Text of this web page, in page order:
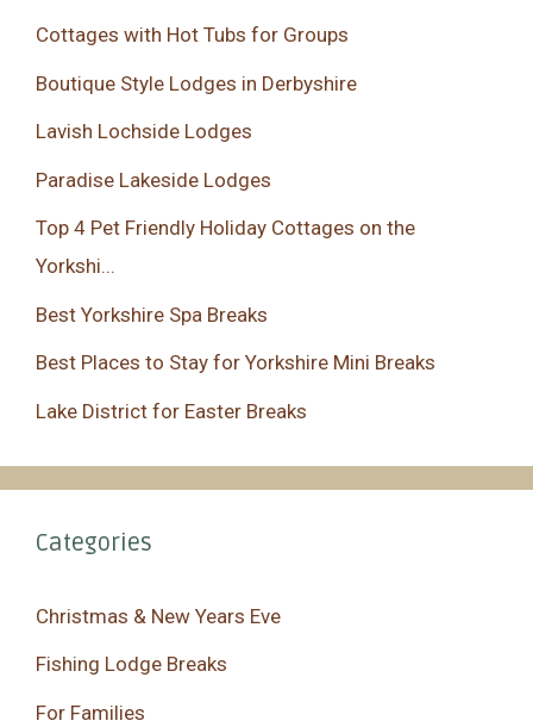
Cottages with Hot Tubs for Groups
Boutique Style Lodges in Derbyshire
Lavish Lochside Lodges
Paradise Lakeside Lodges
Top 4 Pet Friendly Holiday Cottages on the
Yorkshi...
Best Yorkshire Spa Breaks
Best Places to Stay for Yorkshire Mini Breaks
Lake District for Easter Breaks
Categories
Christmas & New Years Eve
Fishing Lodge Breaks
For Families